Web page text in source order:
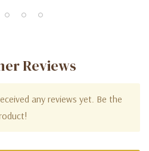
Reviews
any reviews yet. Be the